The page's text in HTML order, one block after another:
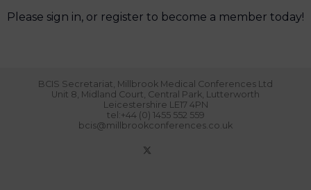
Please sign in, or register to become a member today!
BCIS Secretariat, Millbrook Medical Conferences Ltd
Unit 8, Midland Court, Central Park, Lutterworth
Leicestershire LE17 4PN
tel:+44 (0) 1455 552 559
bcis@millbrookconferences.co.uk